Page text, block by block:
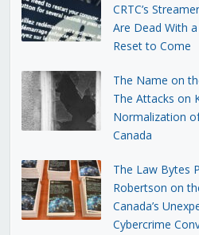
CRTC’s
Are Dead With
Reset to Come
The Name on
The Attacks on
Normalization
Canada
The Law Bytes
Robertson on
Canada’s
Cybercrime